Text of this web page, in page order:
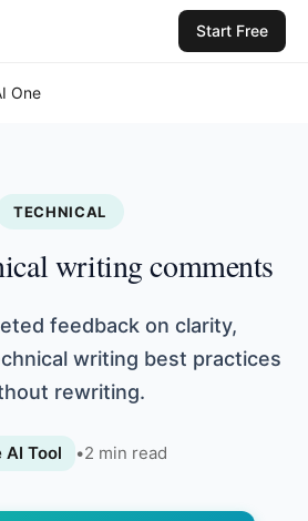
Start Free
One
TECHNICAL
writing comments
feedback on clarity,
writing best practices
rewriting.
AI Tool •2 min read